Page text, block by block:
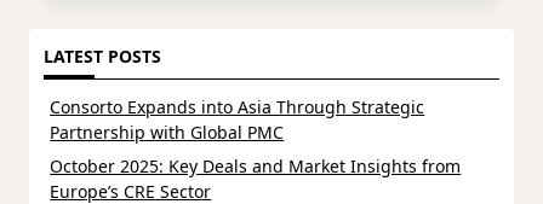
LATEST POSTS
Consorto Expands into Asia Through Strategic
Partnership with Global PMC
October 2025: Key Deals and Market Insights from
Europe’s CRE Sector